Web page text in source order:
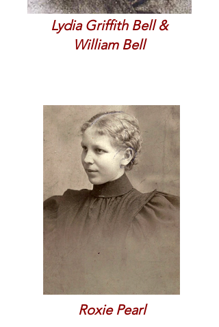
Lydia Griffith Bell &
William Bell
Roxie Pearl